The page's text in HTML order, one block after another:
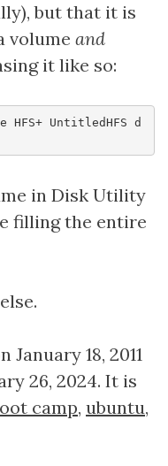
but that it is
volume and
it like so:
HFS+ UntitledHFS d
in Disk Utility
filling the entire
18, 2011
26, 2024. It is
camp, ubuntu,